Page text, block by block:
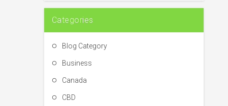
Categories
Blog Category
Business
Canada
CBD